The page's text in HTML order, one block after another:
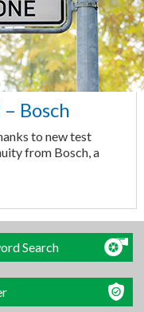
Bosch
to new test
from Bosch, a
Search